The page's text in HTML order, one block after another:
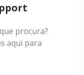
procura?
aqui para